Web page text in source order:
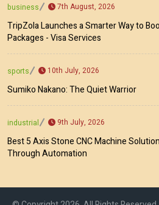
business 7th August, 2026
TripZola Launches a Smarter Way to
Packages - Visa Services
sports 10th July, 2026
Sumiko Nakano: The Quiet Warrior
industrial 9th July, 2026
Best 5 Axis Stone CNC Machine
Through Automation